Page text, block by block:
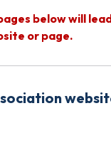
below will
or page.